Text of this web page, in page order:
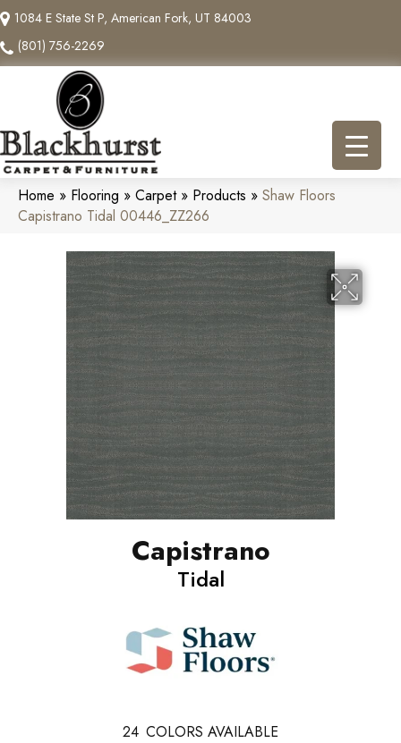
1084 E State St P, American Fork, UT 84003
(801) 756-2269
Home » Flooring » Carpet» Products » Shaw Floors
Capistrano Tidal 00446_ZZ266
Capistrano
Tidal
24 COLORS AVAILABLE